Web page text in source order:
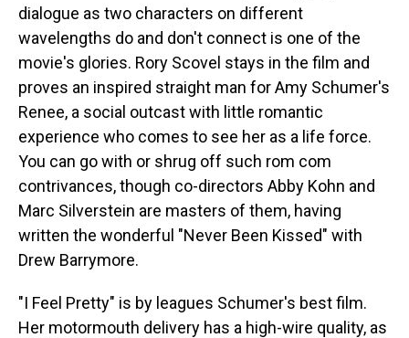
dialogue as two characters on different
wavelengths do and don't connect is one of the
movie's glories. Rory Scovel stays in the film and
proves an inspired straight man for Amy Schumer's
Renee, a social outcast with little romantic
experience who comes to see her as a life force.
You can go with or shrug off such rom com
contrivances, though co-directors Abby Kohn and
Marc Silverstein are masters of them, having
written the wonderful "Never Been Kissed" with
Drew Barrymore.
"I Feel Pretty" is by leagues Schumer's best film.
Her motormouth delivery has a high-wire quality, as